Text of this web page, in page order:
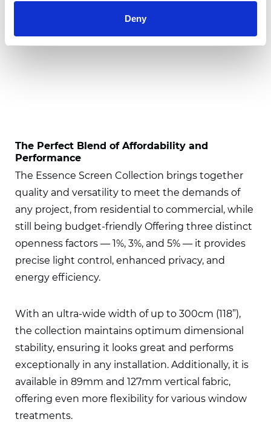
Deny
The Perfect Blend of Affordability and
Performance
The Essence Screen Collection brings together
quality and versatility to meet the demands of
any project, from residential to commercial, while
still being budget-friendly Offering three distinct
openness factors — 1%, 3%, and 5% — it provides
precise light control, enhanced privacy, and
energy efficiency.
With an ultra-wide width of up to 300cm (118”),
the collection maintains optimum dimensional
stability, ensuring it looks great and performs
exceptionally in any installation. Additionally, it is
available in 89mm and 127mm vertical fabric,
offering even more flexibility for various window
treatments.